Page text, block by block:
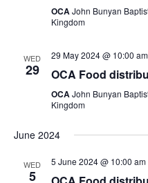
OCAJohn Bunyan
Kingdom
WED
29
29 May 2024 @ 10:00 am
OCA Food
OCAJohn Bunyan
Kingdom
June 2024
WED
5
5 June 2024 @ 10:00 am